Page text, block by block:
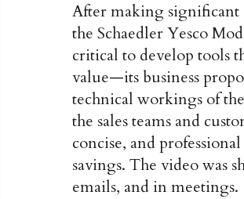
After making significant
the Schaedler Yesco
critical to develop tools
value—its business
technical workings of
the sales teams and
concise, and
savings. The video was
emails, and in meetings.